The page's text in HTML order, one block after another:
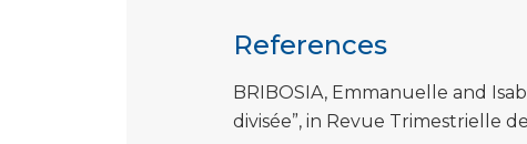
References
BRIBOSIA, Emmanuelle and
divisée”, in Revue Trimestrielle